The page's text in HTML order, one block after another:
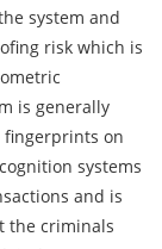
system and
risk which is
is generally
fingerprints on
systems
and is
the criminals